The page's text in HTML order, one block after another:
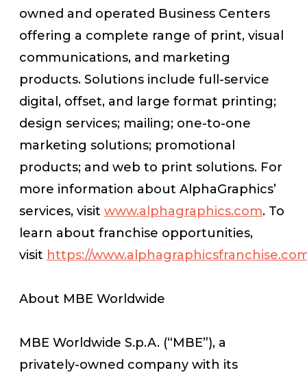
owned and operated Business Centers
offering a complete range of print, visual
communications, and marketing
products. Solutions include full-service
digital, offset, and large format printing;
design services; mailing; one-to-one
marketing solutions; promotional
products; and web to print solutions. For
more information about AlphaGraphics’
services, visit www.alphagraphics.com. To
learn about franchise opportunities,
visit https://
About MBE Worldwide
MBE Worldwide S.p.A. (“MBE”), a
privately-owned company with its